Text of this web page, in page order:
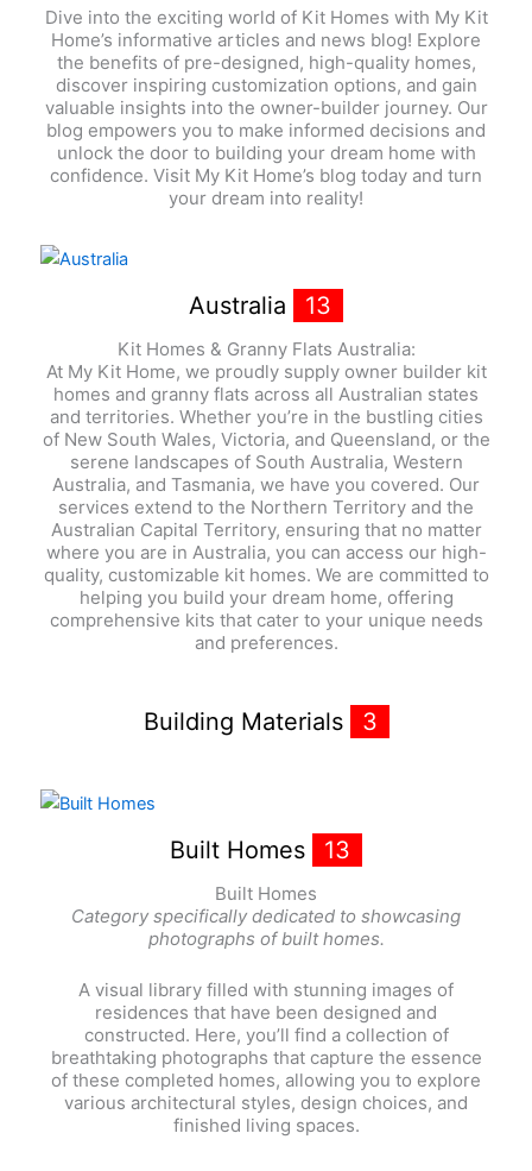
Dive into the exciting world of Kit Homes with My Kit
Home’s informative articles and news blog! Explore
the benefits of pre-designed, high-quality homes,
discover inspiring customization options, and gain
valuable insights into the owner-builder journey. Our
blog empowers you to make informed decisions and
unlock the door to building your dream home with
confidence. Visit My Kit Home’s blog today and turn
your dream into reality!
Australia 13
Kit Homes & Granny Flats Australia:
At My Kit Home, we proudly supply owner builder kit
homes and granny flats across all Australian states
and territories. Whether you’re in the bustling cities
of New South Wales, Victoria, and Queensland, or the
serene landscapes of South Australia, Western
Australia, and Tasmania, we have you covered. Our
services extend to the Northern Territory and the
Australian Capital Territory, ensuring that no matter
where you are in Australia, you can access our high-
quality, customizable kit homes. We are committed to
helping you build your dream home, offering
comprehensive kits that cater to your unique needs
and preferences.
Building Materials 3
Built Homes 13
Built Homes
Category specifically dedicated to showcasing
photographs of built homes.
A visual library filled with stunning images of
residences that have been designed and
constructed. Here, you’ll find a collection of
breathtaking photographs that capture the essence
of these completed homes, allowing you to explore
various architectural styles, design choices, and
finished living spaces.